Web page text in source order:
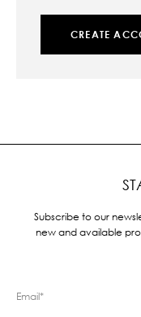
CREATE
Subscribe to our
new and available